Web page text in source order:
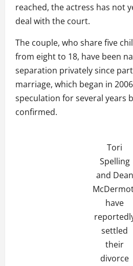
reached, the actress has not
deal with the court.
The couple, who share five
from eight to 18, have been
separation privately since
marriage, which began in
speculation for several years
confirmed.
Tori
Spelling
and Dean
have
settled
their
divorce